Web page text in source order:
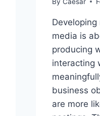
media is
producing
interacting
business
are more